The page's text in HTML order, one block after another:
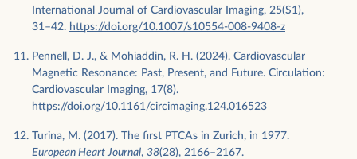
International Journal of Cardiovascular Imaging, 25(S1),
31–42. https://doi.org/10.1007/s10554-008-9408-z
Pennell, D. J., & Mohiaddin, R. H. (2024). Cardiovascular
Magnetic Resonance: Past, Present, and Future. Circulation:
Cardiovascular Imaging, 17(8).
https://doi.org/10.1161/circimaging.124.016523
Turina, M. (2017). The first PTCAs in Zurich, in 1977.
European Heart Journal, 38(28), 2166–2167.